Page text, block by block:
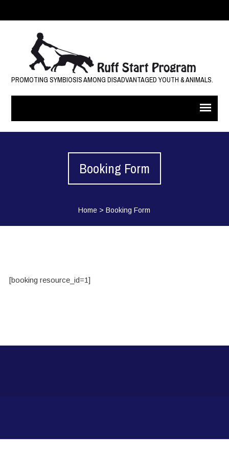
PROMOTING SYMBIOSIS AMONG DISADVANTAGED YOUTH & ANIMALS.
Booking Form
Home >Booking Form
[booking resource_id=1]